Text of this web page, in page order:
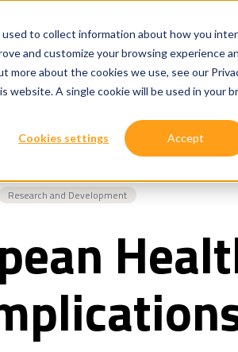
to collect information about how you
and customize your browsing experience
about the cookies we use, see our
website. A single cookie will be used in your
Cookies settings Accept
Our Services Show submenu
Research and Development